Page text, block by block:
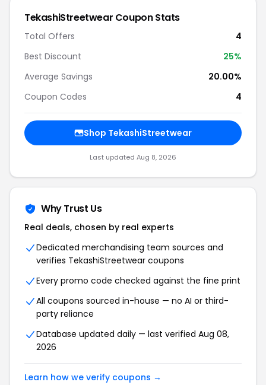
TekashiStreetwear Coupon Stats
Total Offers
4
Best Discount
25%
Average Savings
20.00%
Coupon Codes
4
Shop TekashiStreetwear
Last updated Aug 8, 2026
Why Trust Us
Real deals, chosen by real experts
Dedicated merchandising team sources and
verifies TekashiStreetwear coupons
Every promo code checked against the fine print
All coupons sourced in-house — no AI or third-
party reliance
Database updated daily — last verified Aug 08,
2026
Learn how we verify coupons →